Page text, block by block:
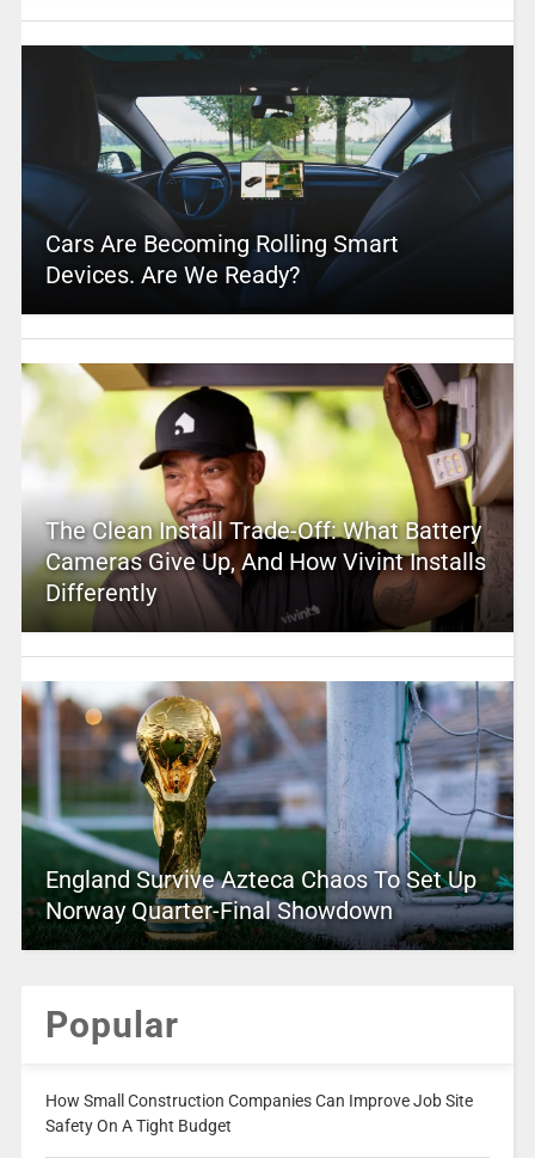
Cars Are Becoming Rolling Smart
Devices. Are We Ready?
The Clean Install Trade-Off: What Battery
Cameras Give Up, And How Vivint Installs
Differently
England Survive Azteca Chaos To Set Up
Norway Quarter-Final Showdown
Popular
How Small Construction Companies Can Improve Job Site
Safety On A Tight Budget